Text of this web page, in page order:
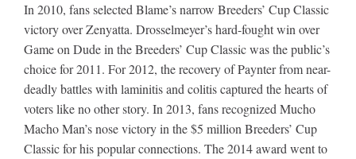
In 2010, fans selected Blame’s narrow Breeders’ Cup Classic
victory over Zenyatta. Drosselmeyer’s hard-fought win over
Game on Dude in the Breeders’ Cup Classic was the public’s
choice for 2011. For 2012, the recovery of Paynter from near-
deadly battles with laminitis and colitis captured the hearts of
voters like no other story. In 2013, fans recognized Mucho
Macho Man’s nose victory in the $5 million Breeders’ Cup
Classic for his popular connections. The 2014 award went to